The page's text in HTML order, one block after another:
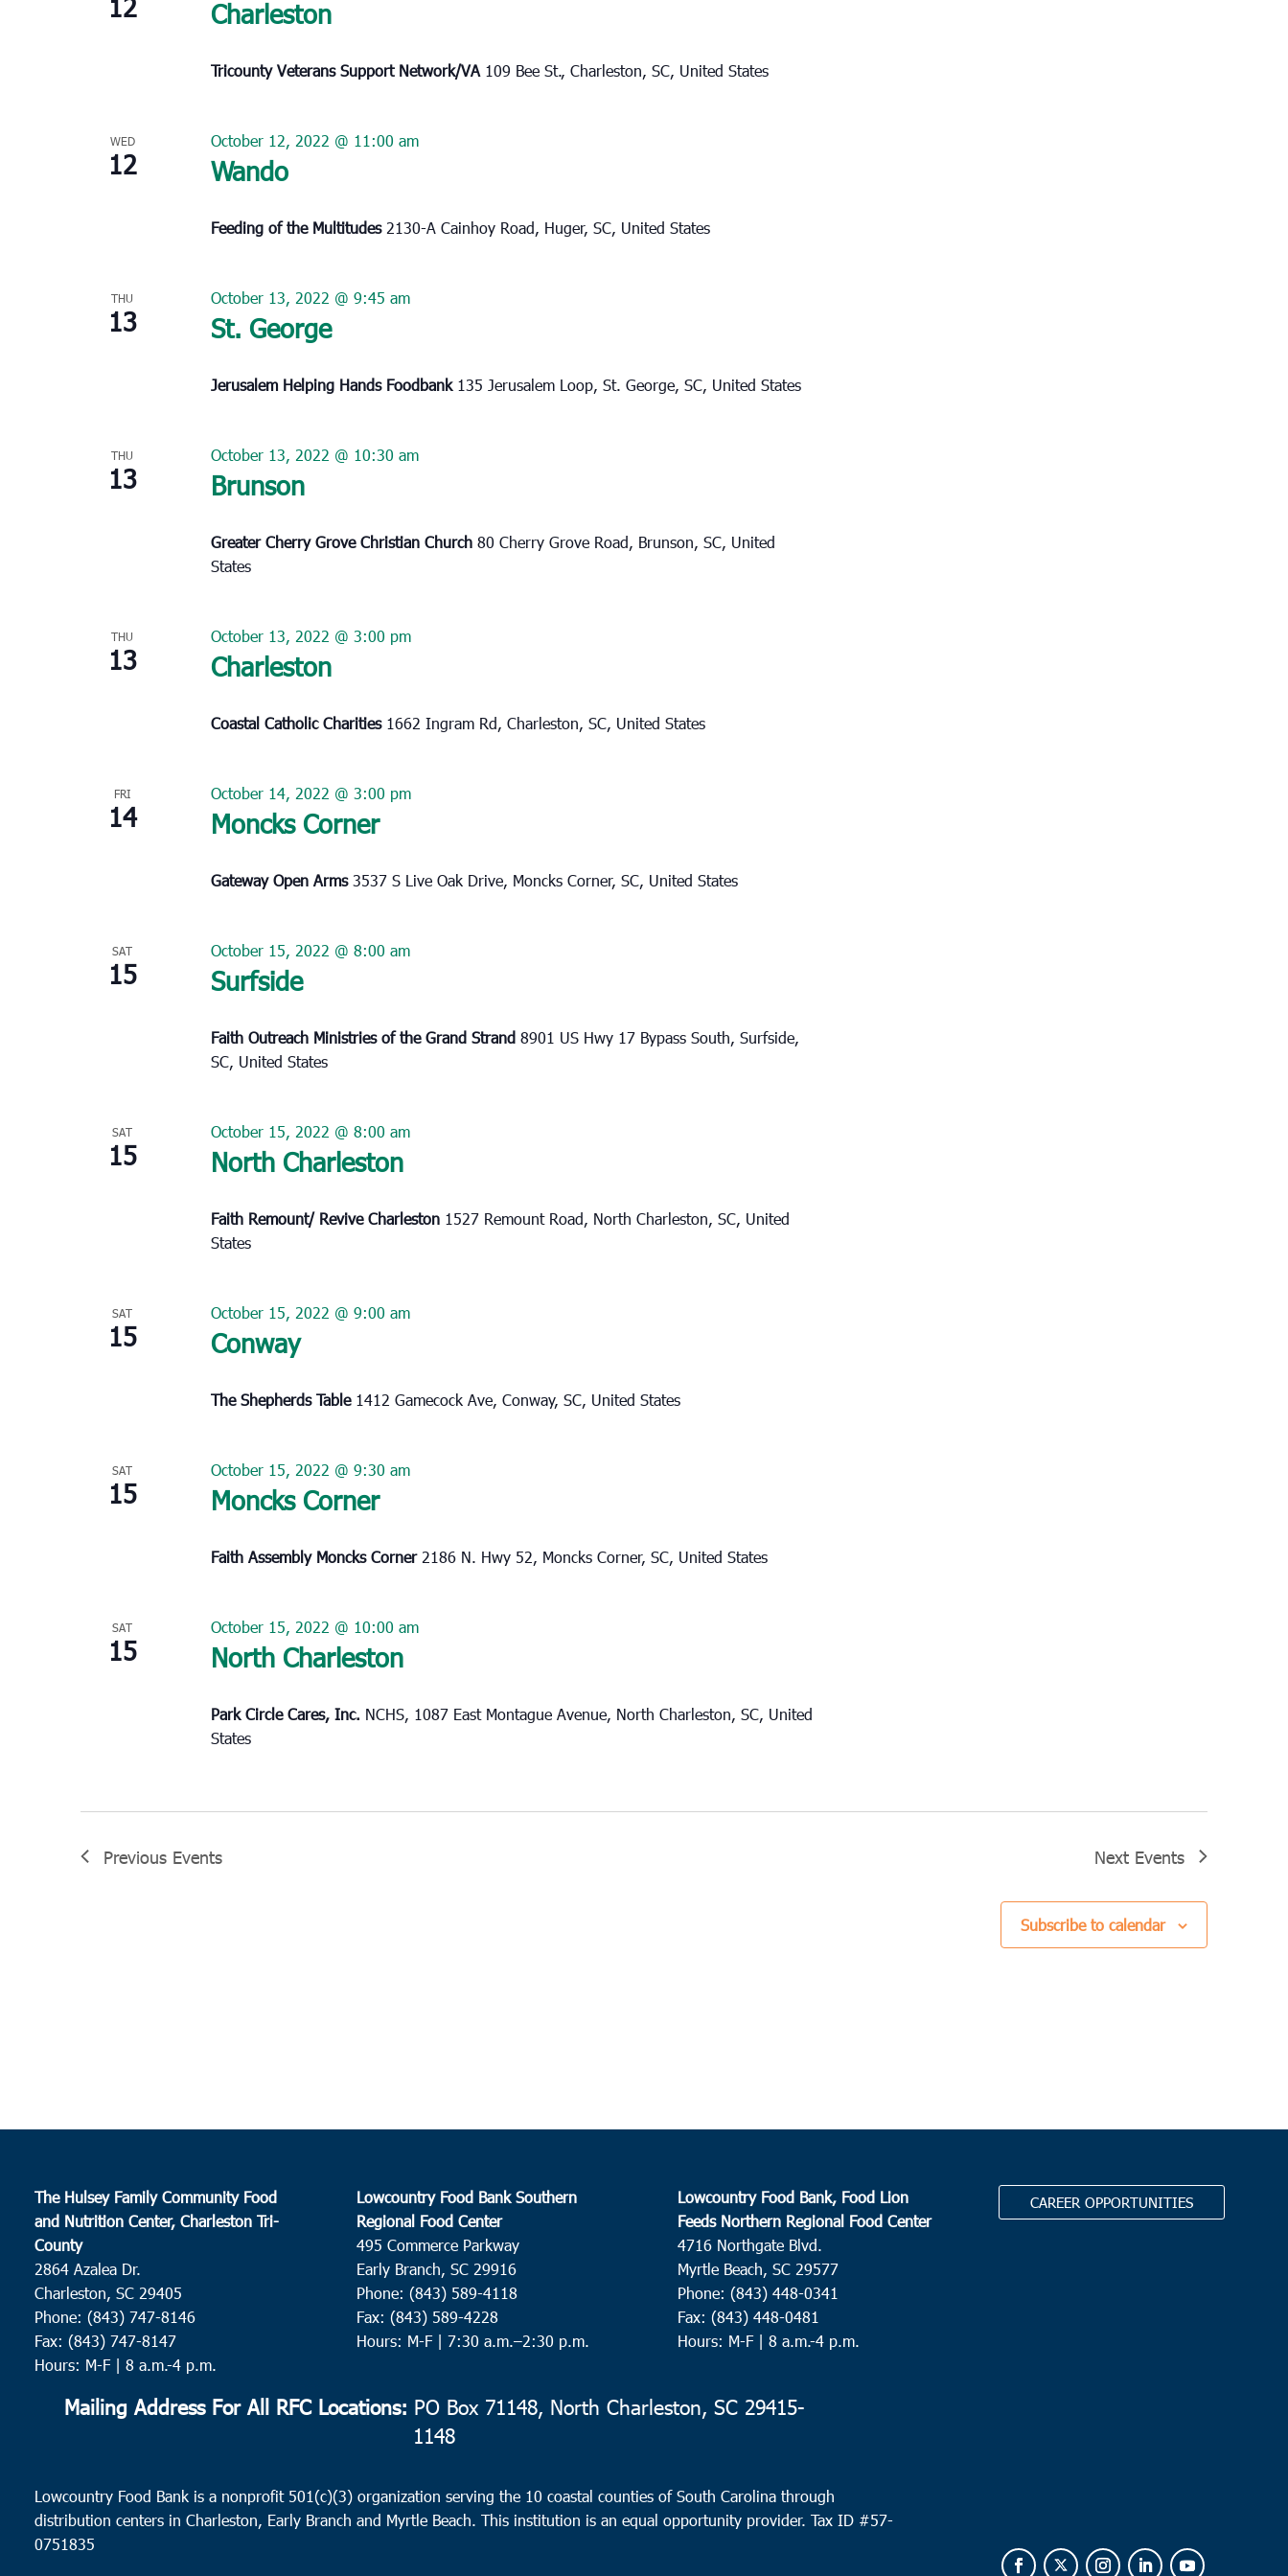
Charleston
Tricounty Veterans Support Network/VA 109 Bee St., Charleston, SC, United States
WED
12 Wando
October 12, 2022 @ 11:00 am
Feeding of the Multitudes 2130-A Cainhoy Road, Huger, SC, United States
THU
13 St. George
October 13, 2022 @ 9:45 am
Jerusalem Helping Hands Foodbank 135 Jerusalem Loop, St. George, SC, United States
THU
13 Brunson
October 13, 2022 @ 10:30 am
Greater Cherry Grove Christian Church 80 Cherry Grove Road, Brunson, SC, United
States
THU
13 Charleston
October 13, 2022 @ 3:00 pm
Coastal Catholic Charities 1662 Ingram Rd, Charleston, SC, United States
FRI
14 Moncks Corner
October 14, 2022 @ 3:00 pm
Gateway Open Arms3537 S Live Oak Drive, Moncks Corner, SC, United States
SAT
15 Surfside
October 15, 2022 @ 8:00 am
Faith Outreach Ministries of the Grand Strand 8901 US Hwy 17 Bypass South, Surfside,
SC, United States
SAT
15 North Charleston
October 15, 2022 @ 8:00 am
Faith Remount/ Revive Charleston 1527 Remount Road, North Charleston, SC, United
States
SAT
15 Conway
October 15, 2022 @ 9:00 am
The Shepherds Table 1412 Gamecock Ave, Conway, SC, United States
SAT
15 Moncks Corner
October 15, 2022 @ 9:30 am
Faith Assembly Moncks Corner 2186 N. Hwy 52, Moncks Corner, SC, United States
SAT
15 North Charleston
October 15, 2022 @ 10:00 am
Park Circle Cares, Inc. NCHS, 1087 East Montague Avenue, North Charleston, SC, United
States
Previous Events Next Events
Subscribe to calendar
The Hulsey Family Community Food
and Nutrition Center, Charleston Tri-
County
2864 Azalea Dr.
Charleston, SC 29405
Phone: (843) 747-8146
Fax: (843) 747-8147
Hours: M-F | 8 a.m.-4 p.m.
Lowcountry Food Bank Southern
Regional Food Center
495 Commerce Parkway
Early Branch, SC 29916
Phone: (843) 589-4118
Fax: (843) 589-4228
Hours: M-F | 7:30 a.m.–2:30 p.m.
Lowcountry Food Bank, Food Lion
Feeds Northern Regional Food Center
4716 Northgate Blvd.
Myrtle Beach, SC 29577
Phone: (843) 448-0341
Fax: (843) 448-0481
Hours: M-F | 8 a.m.-4 p.m.
CAREER OPPORTUNITIES
Mailing Address For All RFC Locations: PO Box 71148, North Charleston, SC 29415-
1148
Lowcountry Food Bank is a nonprofit 501(c)(3) organization serving the 10 coastal counties of South Carolina through
distribution centers in Charleston, Early Branch and Myrtle Beach. This institution is an equal opportunity provider.Tax ID #57-
0751835